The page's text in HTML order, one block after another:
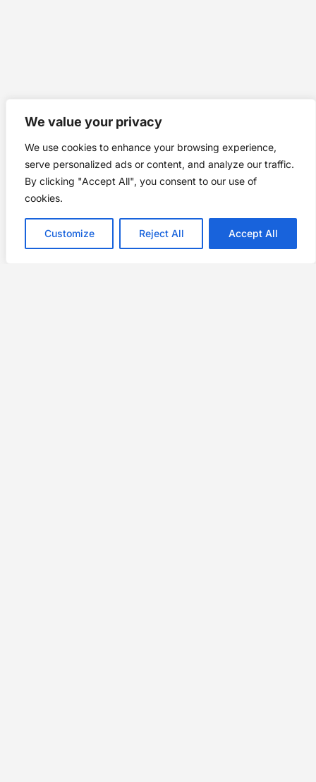
We value your privacy
We use cookies to enhance your browsing experience,
serve personalized ads or content, and analyze our traffic.
By clicking "Accept All", you consent to our use of
cookies.
Customize Reject All Accept All